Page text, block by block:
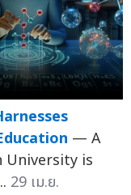
— A
University is
29 เม.ย.